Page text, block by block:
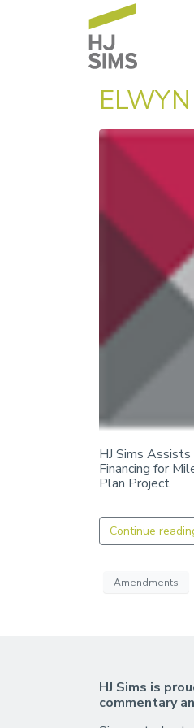
HJ Sims
Financing for
Plan Project
Continue
Amendments
HJ Sims is
commentary